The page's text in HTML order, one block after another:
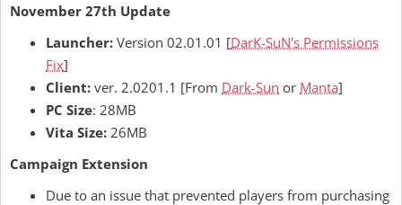
November 27th Update
Launcher: Version 02.01.01 [DarK-SuN's Permissions
Fix]
Client: ver. 2.0201.1 [From Dark-Sun or Manta]
PC Size: 28MB
Vita Size: 26MB
Campaign Extension
Due to an issue that prevented players from purchasing